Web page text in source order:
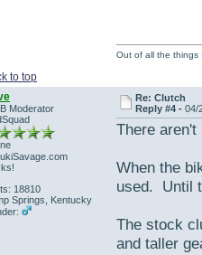
to top
Out of all the things
Moderator
18810
Springs, Kentucky
Re: Clutch
Reply #4 -04/
There
When the
used. Until
The stock
and taller